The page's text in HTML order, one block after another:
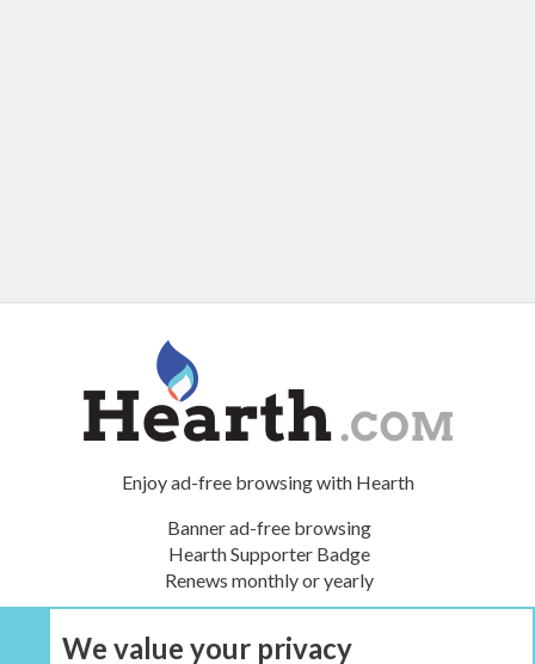
Enjoy ad-free browsing with Hearth
Banner ad-free browsing
Hearth Supporter Badge
Renews monthly or yearly
UPGRADE NOW
We value your privacy